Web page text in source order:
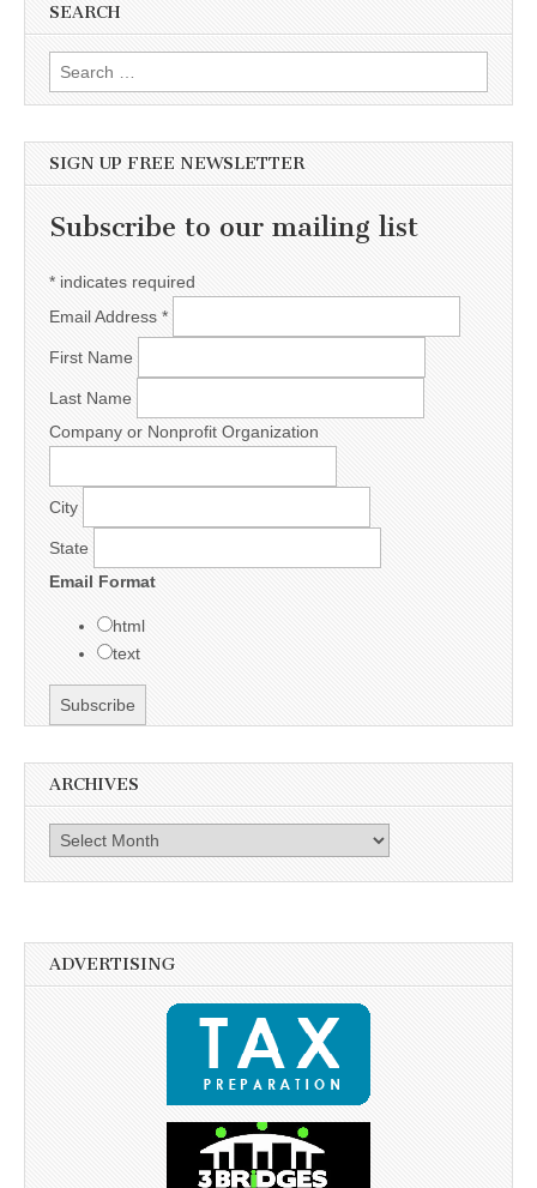
SEARCH
Search for:
SIGN UP FREE NEWSLETTER
Subscribe to our mailing list
* indicates required
Email Address *
First Name
Last Name
Company or Nonprofit Organization
City
State
Email Format
html
text
ARCHIVES
Archives
ADVERTISING